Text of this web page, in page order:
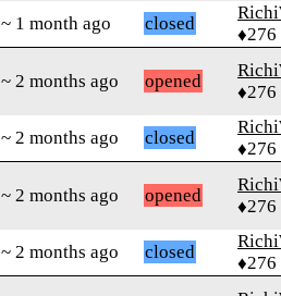
~ 1 month ago closed
♦276
~ 2 months ago opened
♦276
~ 2 months ago closed
♦276
~ 2 months ago opened
♦276
~ 2 months ago closed
♦276